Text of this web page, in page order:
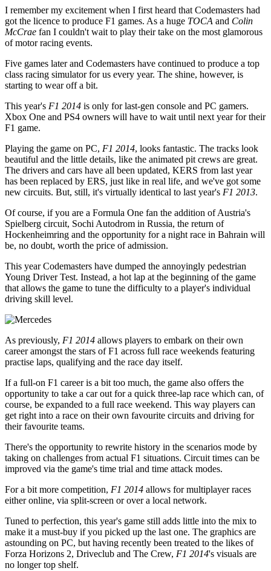
I remember my excitement when I first heard that Codemasters had
got the licence to produce F1 games. As a huge TOCA and Colin
McCrae fan I couldn't wait to play their take on the most glamorous
of motor racing events.
Five games later and Codemasters have continued to produce a top
class racing simulator for us every year. The shine, however, is
starting to wear off a bit.
This year's F1 2014 is only for last-gen console and PC gamers.
Xbox One and PS4 owners will have to wait until next year for their
F1 game.
Playing the game on PC, F1 2014, looks fantastic. The tracks look
beautiful and the little details, like the animated pit crews are great.
The drivers and cars have all been updated, KERS from last year
has been replaced by ERS, just like in real life, and we've got some
new circuits. But, still, it's virtually identical to last year's F1 2013.
Of course, if you are a Formula One fan the addition of Austria's
Spielberg circuit, Sochi Autodrom in Russia, the return of
Hockenheimring and the opportunity for a night race in Bahrain will
be, no doubt, worth the price of admission.
This year Codemasters have dumped the annoyingly pedestrian
Young Driver Test. Instead, a hot lap at the beginning of the game
that allows the game to tune the difficulty to a player's individual
driving skill level.
As previously, F1 2014 allows players to embark on their own
career amongst the stars of F1 across full race weekends featuring
practise laps, qualifying and the race day itself.
If a full-on F1 career is a bit too much, the game also offers the
opportunity to take a car out for a quick three-lap race which can, of
course, be expanded to a full race weekend. This way players can
get right into a race on their own favourite circuits and driving for
their favourite teams.
There's the opportunity to rewrite history in the scenarios mode by
taking on challenges from actual F1 situations. Circuit times can be
improved via the game's time trial and time attack modes.
For a bit more competition, F1 2014 allows for multiplayer races
either online, via split-screen or over a local network.
Tuned to perfection, this year's game still adds little into the mix to
make it a must-buy if you picked up the last one. The graphics are
astounding on PC, but having recently been treated to the likes of
Forza Horizons 2, Driveclub and The Crew, F1 2014's visuals are
no longer top shelf.